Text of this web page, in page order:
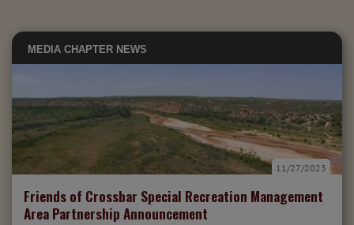
MEDIA CHAPTER NEWS
Friends of Crossbar Special Recreation Management
Area Partnership Announcement
11/27/2023